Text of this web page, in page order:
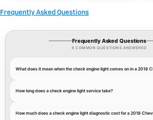
Frequently Asked Questions
Frequently Asked Questions
8 COMMON QUESTIONS ANSWERED
What does it mean when the check engine light comes on in a 2018
How long does a check engine light service take?
How much does a check engine light diagnostic cost for a 2018